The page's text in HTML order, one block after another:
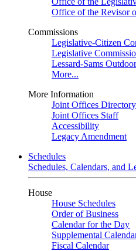
Office of the Revisor
Commissions
Legislative-Citizen
Legislative
Lessard-Sams
More...
More Information
Joint Offices Directory
Joint Offices Staff
Accessibility
Legacy Amendment
Schedules
Schedules, Calendars, and
House
House Schedules
Order of Business
Calendar for the Day
Supplemental
Fiscal Calendar